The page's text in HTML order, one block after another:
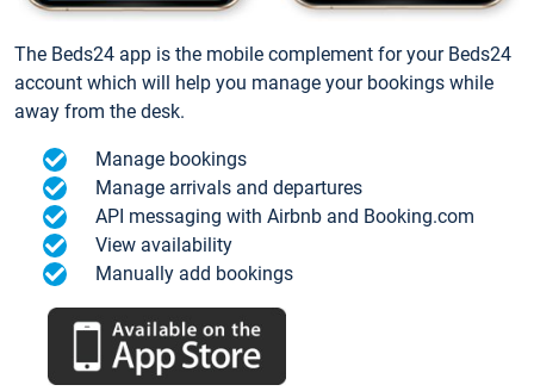
The Beds24 app is the mobile complement for your Beds24
account which will help you manage your bookings while
away from the desk.
Manage bookings
Manage arrivals and departures
API messaging with Airbnb and Booking.com
View availability
Manually add bookings